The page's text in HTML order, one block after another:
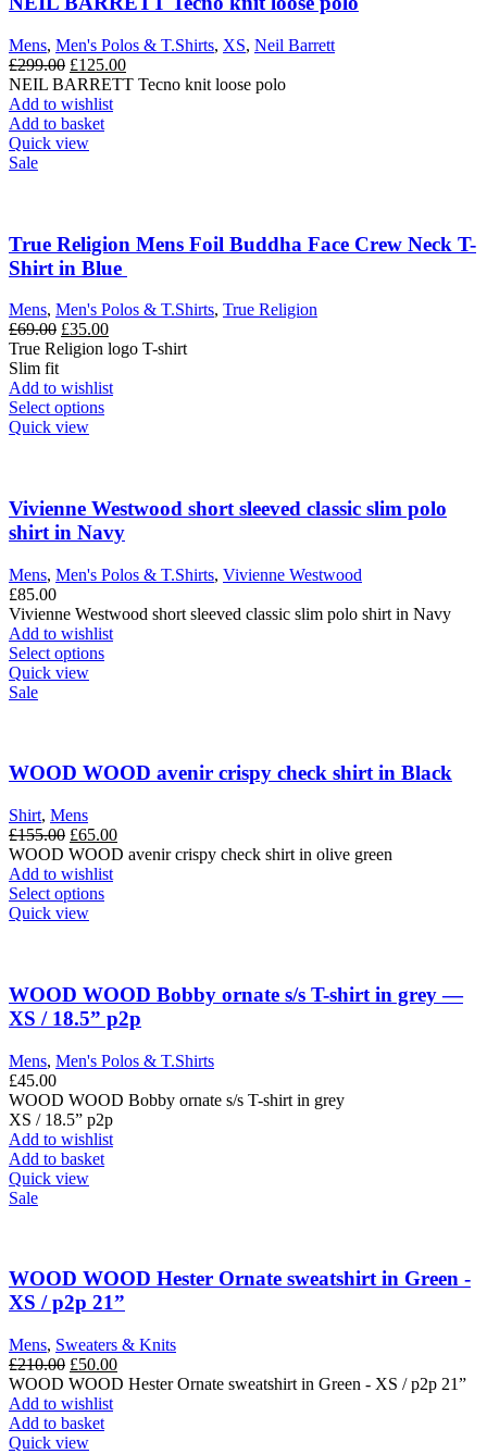
Mens, Men's Polos & T.Shirts, XS, Neil Barrett
£299.00 Original
price
was:
£299.00.
£125.00Current
price
NEIL BARRETT Tecno knit loose polo
Add to wishlist
Add to basket
Quick view
Sale
True Religion Mens Foil Buddha Face Crew Neck T-
Shirt in Blue
Mens, Men's Polos & T.Shirts, True Religion
£69.00 Original
price
£69.00.
£35.00Current
price
£35.00.
True Religion logo T-shirt
Slim fit
Add to wishlist
Select optionsThis
The
options
may
chosen
the
product
page
Quick view
Vivienne Westwood short sleeved classic slim polo
shirt in Navy
Mens, Men's Polos & T.Shirts, Vivienne Westwood
£85.00
Vivienne Westwood short sleeved classic slim polo shirt in Navy
Add to wishlist
Select optionsThis
options
chosen
on
the
product
page
Quick view
Sale
WOOD WOOD avenir crispy check shirt in Black
Shirt, Mens
£155.00 Original
price
was:
£155.00.
£65.00Current
price
WOOD WOOD avenir crispy check shirt in olive green
Add to wishlist
Select optionsThis
The
options
may
chosen
the
product
page
Quick view
WOOD WOOD Bobby ornate s/s T-shirt in grey —
XS / 18.5” p2p
Mens, Men's Polos & T.Shirts
£45.00
WOOD WOOD Bobby ornate s/s T-shirt in grey
XS / 18.5” p2p
Add to wishlist
Add to basket
Quick view
Sale
WOOD WOOD Hester Ornate sweatshirt in Green -
XS / p2p 21”
Mens, Sweaters & Knits
£210.00 Original
price
was:
£210.00.
£50.00Current
price
WOOD WOOD Hester Ornate sweatshirt in Green - XS / p2p 21”
Add to wishlist
Add to basket
Quick view